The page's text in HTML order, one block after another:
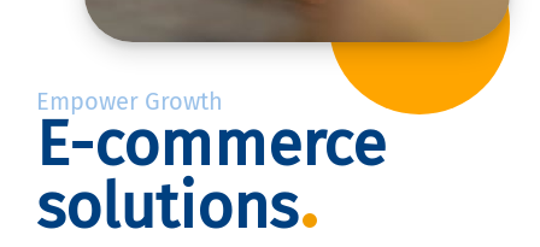
Empower Growth
E-commerce
solutions